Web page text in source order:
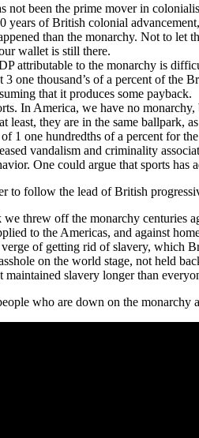
not been the prime mover in
years of British colonial
than the monarchy. Not to let
wallet is still there.
attributable to the monarchy is
3 one thousand’s of a percent of
that it produces some payback.
In America, we have no
least, they are in the same ballpark,
1 one hundredths of a percent for
vandalism and criminality
One could argue that sports has
to follow the lead of British
threw off the monarchy centuries
to the Americas, and against
of getting rid of slavery, which
on the world stage, not held
maintained slavery longer than
who are down on the